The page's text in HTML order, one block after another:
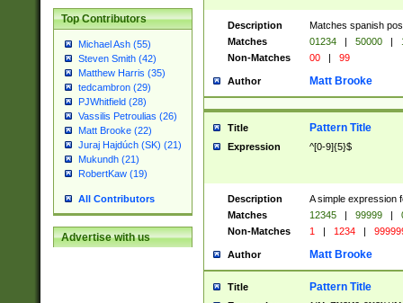
Top Contributors
Michael Ash (55)
Steven Smith (42)
Matthew Harris (35)
tedcambron (29)
PJWhitfield (28)
Vassilis Petroulias (26)
Matt Brooke (22)
Juraj Hajdúch (SK) (21)
Mukundh (21)
RobertKaw (19)
All Contributors
Advertise with us
Description
Matches spanish
Matches
01234 | 50000 |
Non-Matches
00 | 99
Author Matt Brooke
Title Pattern Title
Expression ^[0-9]{5}$
Description
A simple expression
Matches
12345 | 99999 |
Non-Matches
1 | 1234 |
Author Matt Brooke
Title Pattern Title